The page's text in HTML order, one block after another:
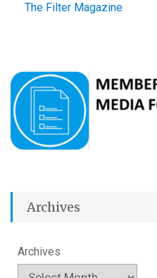
The Filter Magazine
Archives
Archives